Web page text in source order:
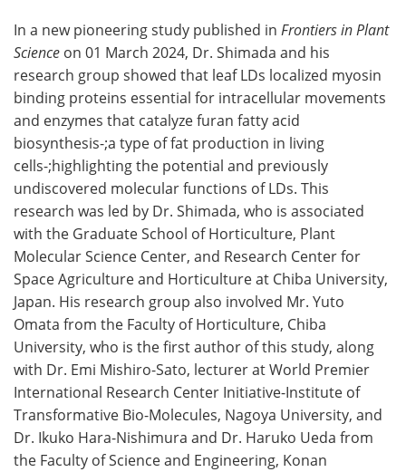
In a new pioneering study published in Frontiers in Plant
Science on 01 March 2024, Dr. Shimada and his
research group showed that leaf LDs localized myosin
binding proteins essential for intracellular movements
and enzymes that catalyze furan fatty acid
biosynthesis-;a type of fat production in living
cells-;highlighting the potential and previously
undiscovered molecular functions of LDs. This
research was led by Dr. Shimada, who is associated
with the Graduate School of Horticulture, Plant
Molecular Science Center, and Research Center for
Space Agriculture and Horticulture at Chiba University,
Japan. His research group also involved Mr. Yuto
Omata from the Faculty of Horticulture, Chiba
University, who is the first author of this study, along
with Dr. Emi Mishiro-Sato, lecturer at World Premier
International Research Center Initiative-Institute of
Transformative Bio-Molecules, Nagoya University, and
Dr. Ikuko Hara-Nishimura and Dr. Haruko Ueda from
the Faculty of Science and Engineering, Konan